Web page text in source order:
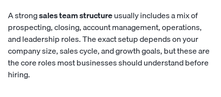
A strongsales team structureusually includes a mix of
prospecting, closing, account management, operations,
and leadership roles. The exact setup depends on your
company size, sales cycle, and growth goals, but these are
the core roles most businesses should understand before
hiring.